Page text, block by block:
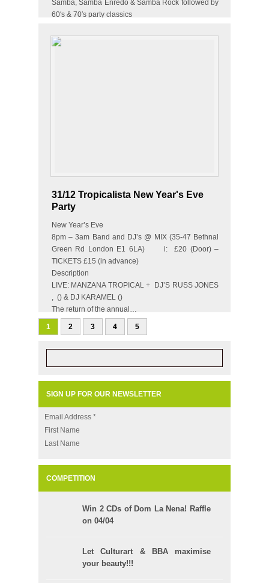
Samba, Samba Enredo & Samba Rock followed by
60′s & 70′s party classics
31/12 Tropicalista New Year's Eve
Party
New Year’s Eve
8pm – 3am Band and DJ’s @ MIX (35-47 Bethnal
Green Rd London E1 6LA) i: £20 (Door) –
TICKETS £15 (in advance)
Description
LIVE: MANZANA TROPICAL + DJ’S RUSS JONES
, () & DJ KARAMEL ()
The return of the annual…
1 2 3 4 5
SIGN UP FOR OUR NEWSLETTER
Email Address *
First Name
Last Name
COMPETITION
Win 2 CDs of Dom La Nena! Raffle
on 04/04
Let Culturart & BBA maximise
your beauty!!!